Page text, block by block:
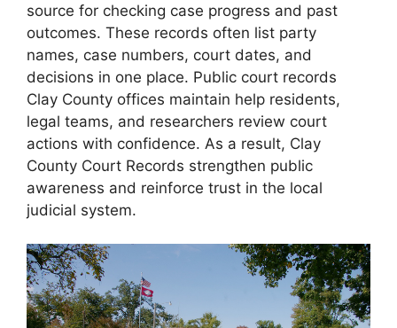
source for checking case progress and past
outcomes. These records often list party
names, case numbers, court dates, and
decisions in one place. Public court records
Clay County offices maintain help residents,
legal teams, and researchers review court
actions with confidence. As a result, Clay
County Court Records strengthen public
awareness and reinforce trust in the local
judicial system.